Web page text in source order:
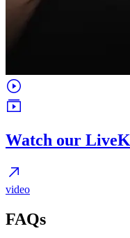
Watch our
video
FAQs